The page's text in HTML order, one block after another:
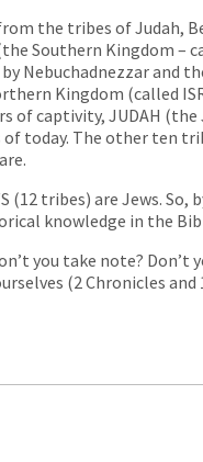
the tribes of Judah,
Southern Kingdom –
Nebuchadnezzar and
Kingdom (called
of captivity, JUDAH
today. The other ten
(12 tribes) are Jews. So,
knowledge in the
you take note? Don’t
(2 Chronicles